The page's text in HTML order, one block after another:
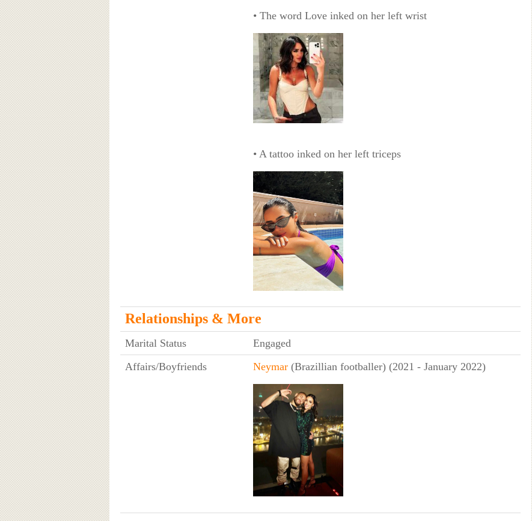
• The word Love inked on her left wrist
• A tattoo inked on her left triceps
Relationships & More
Marital Status
Engaged
Affairs/Boyfriends
Neymar(Brazillian footballer) (2021 - January 2022)